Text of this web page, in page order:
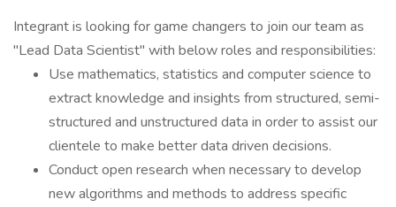
Integrant is looking for game changers to join our team as
"Lead Data Scientist" with below roles and responsibilities:
Use mathematics, statistics and computer science to
extract knowledge and insights from structured, semi-
structured and unstructured data in order to assist our
clientele to make better data driven decisions.
Conduct open research when necessary to develop
new algorithms and methods to address specific